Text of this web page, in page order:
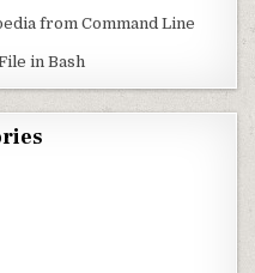
from Command Line
in Bash